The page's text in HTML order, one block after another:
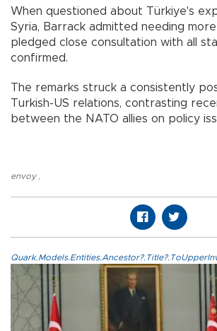
When questioned about Türkiye's
Syria, Barrack admitted needing
pledged close consultation with all
confirmed.
The remarks struck a consistently
Turkish-US relations, contrasting
between the NATO allies on policy
envoy ,